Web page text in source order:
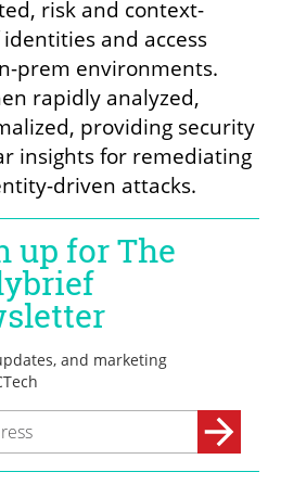
risk and context-
and access
prem environments.
rapidly analyzed,
providing security
insights for remediating
driven attacks.